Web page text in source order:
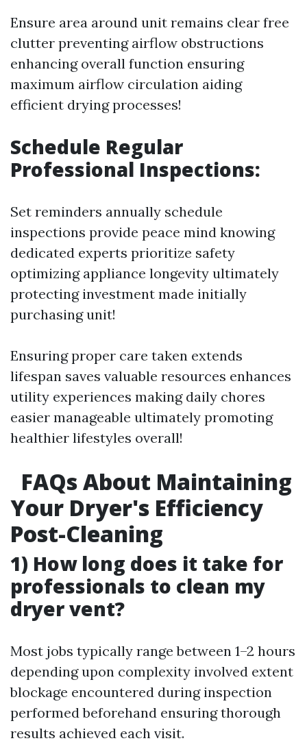
Ensure area around unit remains clear free
clutter preventing airflow obstructions
enhancing overall function ensuring
maximum airflow circulation aiding
efficient drying processes!
Schedule Regular
Professional Inspections:
Set reminders annually schedule
inspections provide peace mind knowing
dedicated experts prioritize safety
optimizing appliance longevity ultimately
protecting investment made initially
purchasing unit!
Ensuring proper care taken extends
lifespan saves valuable resources enhances
utility experiences making daily chores
easier manageable ultimately promoting
healthier lifestyles overall!
FAQs About Maintaining
Your Dryer's Efficiency
Post-Cleaning
1) How long does it take for
professionals to clean my
dryer vent?
Most jobs typically range between 1–2 hours
depending upon complexity involved extent
blockage encountered during inspection
performed beforehand ensuring thorough
results achieved each visit.